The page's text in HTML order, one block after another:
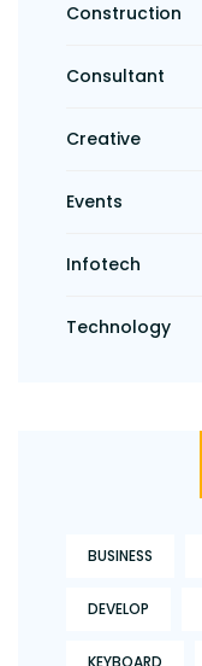
Construction
Consultant
Creative
Events
Infotech
Technology
BUSINESS
DEVELOP
KEYBOARD